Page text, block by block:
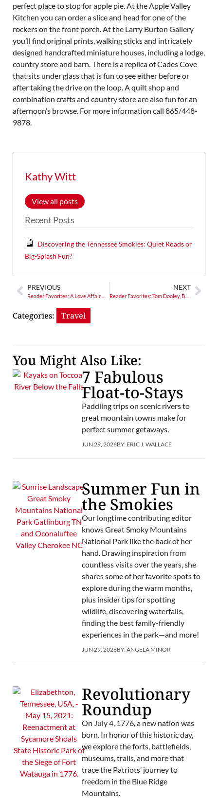
perfect place to stop for apple pie. At the Apple Valley
Kitchen you can order a slice and head for one of the
rockers on the front porch. At the Larry Burton Gallery
you’ll find original prints, walking sticks and intricately
designed handcrafted miniature houses, including a lodge,
country store and barn. There is a replica of Cades Cove
that sits under glass that is fun to see either before or
after taking the drive on the loop. A quilt shop and
combination crafts and country store are also fun for an
afternoon’s browse. For more information call 865/448-
9878.
Kathy Witt
View all posts
Recent Posts
Discovering the Tennessee Smokies: Quiet Roads or
Big-Splash Fun?
PREVIOUS NEXT
Reader Favorites: Tom Dooley, Bound to Die
Categories: Travel
You Might Also Like:
7 Fabulous
Float-to-Stays
Paddling trips on scenic rivers to
great mountain towns make for
perfect summer getaways.
JUN 29, 2026BY: ERIC J. WALLACE
Summer Fun in
the Smokies
Our longtime contributing editor
knows Great Smoky Mountains
National Park like the back of her
hand. Drawing inspiration from
countless visits over the years, she
shares some of her favorite spots to
explore during the warm months,
plus insider tips for spotting
wildlife, discovering waterfalls,
finding the best family-friendly
experiences in the park—and more!
JUN 29, 2026BY:ANGELA MINOR
Revolutionary
Roundup
On July 4, 1776, a new nation was
born. In honor of this historic day,
we explore the forts, battlefields,
museums, trails, and more that
trace the Patriots’ journey to
freedom in the Blue Ridge
Mountains.